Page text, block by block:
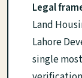
Legal
Land
Lahore
single